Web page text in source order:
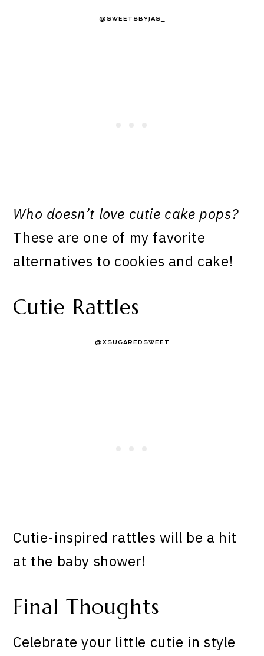
@SWEETSBYJAS_
Who doesn’t love cutie cake pops?
These are one of my favorite
alternatives to cookies and cake!
Cutie Rattles
@XSUGAREDSWEET
Cutie-inspired rattles will be a hit
at the baby shower!
Final Thoughts
Celebrate your little cutie in style